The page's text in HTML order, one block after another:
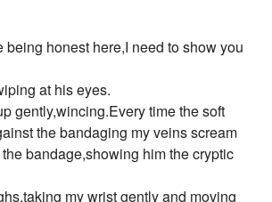
being honest here,I need to show you
at his eyes.
gently,wincing.Every time the soft
the bandaging my veins scream
bandage,showing him the cryptic
my wrist gently and moving